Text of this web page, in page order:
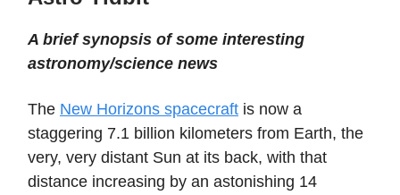
A brief synopsis of some interesting
astronomy/science news
The New Horizons spacecraft is now a
staggering 7.1 billion kilometers from Earth, the
very, very distant Sun at its back, with that
distance increasing by an astonishing 14